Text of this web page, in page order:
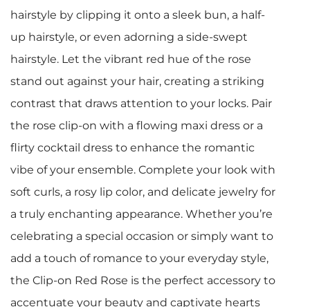
hairstyle by clipping it onto a sleek bun, a half-
up hairstyle, or even adorning a side-swept
hairstyle. Let the vibrant red hue of the rose
stand out against your hair, creating a striking
contrast that draws attention to your locks. Pair
the rose clip-on with a flowing maxi dress or a
flirty cocktail dress to enhance the romantic
vibe of your ensemble. Complete your look with
soft curls, a rosy lip color, and delicate jewelry for
a truly enchanting appearance. Whether you’re
celebrating a special occasion or simply want to
add a touch of romance to your everyday style,
the Clip-on Red Rose is the perfect accessory to
accentuate your beauty and captivate hearts